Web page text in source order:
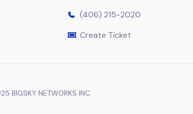
(406) 215-2020
Create Ticket
BIGSKY NETWORKS INC.